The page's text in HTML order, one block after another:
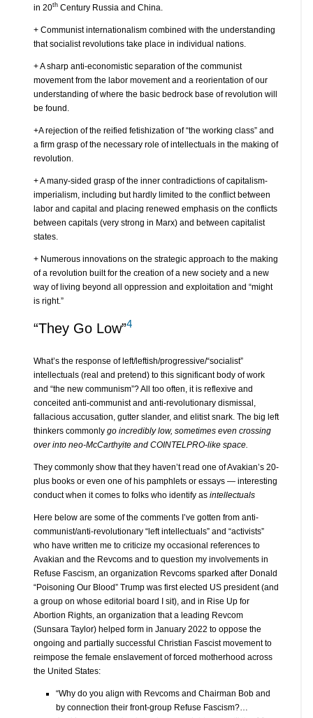
in 20thCentury Russia and China.
+ Communist internationalism combined with the understanding
that socialist revolutions take place in individual nations.
+ A sharp anti-economistic separation of the communist
movement from the labor movement and a reorientation of our
understanding of where the basic bedrock base of revolution will
be found.
+A rejection of the reified fetishization of “the working class” and
a firm grasp of the necessary role of intellectuals in the making of
revolution.
+ A many-sided grasp of the inner contradictions of capitalism-
imperialism, including but hardly limited to the conflict between
labor and capital and placing renewed emphasis on the conflicts
between capitals (very strong in Marx) and between capitalist
states.
+ Numerous innovations on the strategic approach to the making
of a revolution built for the creation of a new society and a new
way of living beyond all oppression and exploitation and “might
is right.”
“They Go Low”4
What’s the response of left/leftish/progressive/“socialist”
intellectuals (real and pretend) to this significant body of work
and “the new communism”? All too often, it is reflexive and
conceited anti-communist and anti-revolutionary dismissal,
fallacious accusation, gutter slander, and elitist snark. The big left
thinkers commonly go incredibly low, sometimes even crossing
over into neo-McCarthyite and COINTELPRO-like space.
They commonly show that they haven’t read one of Avakian’s 20-
plus books or even one of his pamphlets or essays — interesting
conduct when it comes to folks who identify as intellectuals
Here below are some of the comments I’ve gotten from anti-
communist/anti-revolutionary “left intellectuals” and “activists”
who have written me to criticize my occasional references to
Avakian and the Revcoms and to question my involvements in
Refuse Fascism, an organization Revcoms sparked after Donald
“Poisoning Our Blood” Trump was first elected US president (and
a group on whose editorial board I sit), and in Rise Up for
Abortion Rights, an organization that a leading Revcom
(Sunsara Taylor) helped form in January 2022 to oppose the
ongoing and partially successful Christian Fascist movement to
reimpose the female enslavement of forced motherhood across
the United States:
“Why do you align with Revcoms and Chairman Bob and
by connection their front-group Refuse Fascism?…